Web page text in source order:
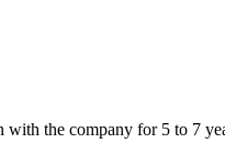
with the company for 5 to 7